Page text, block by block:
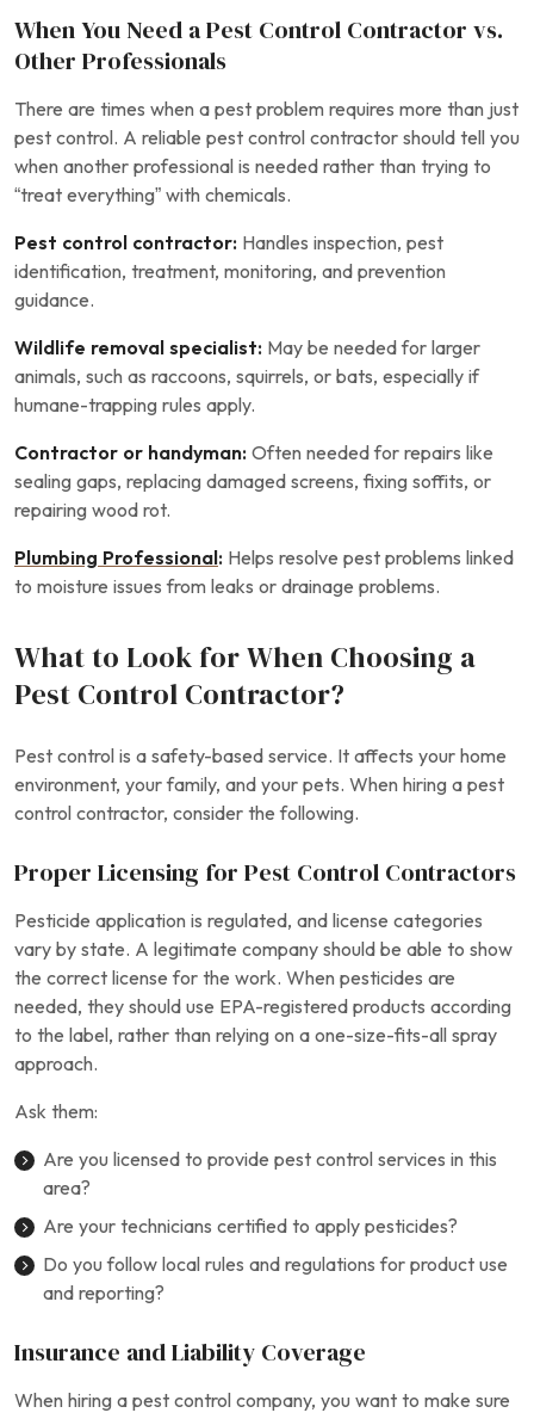
When You Need a Pest Control Contractor vs.
Other Professionals
There are times when a pest problem requires more than just
pest control. A reliable pest control contractor should tell you
when another professional is needed rather than trying to
“treat everything” with chemicals.
Pest control contractor: Handles inspection, pest
identification, treatment, monitoring, and prevention
guidance.
Wildlife removal specialist: May be needed for larger
animals, such as raccoons, squirrels, or bats, especially if
humane-trapping rules apply.
Contractor or handyman: Often needed for repairs like
sealing gaps, replacing damaged screens, fixing soffits, or
repairing wood rot.
Plumbing Professional : Helps resolve pest problems linked
to moisture issues from leaks or drainage problems.
What to Look for When Choosing a
Pest Control Contractor?
Pest control is a safety-based service. It affects your home
environment, your family, and your pets. When hiring a pest
control contractor, consider the following.
Proper Licensing for Pest Control Contractors
Pesticide application is regulated, and license categories
vary by state. A legitimate company should be able to show
the correct license for the work. When pesticides are
needed, they should use EPA-registered products according
to the label, rather than relying on a one-size-fits-all spray
approach.
Ask them:
Are you licensed to provide pest control services in this
area?
Are your technicians certified to apply pesticides?
Do you follow local rules and regulations for product use
and reporting?
Insurance and Liability Coverage
When hiring a pest control company, you want to make sure